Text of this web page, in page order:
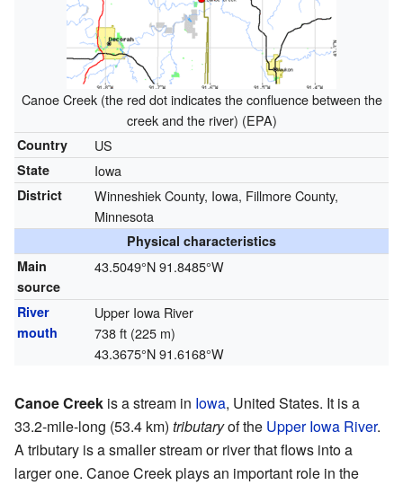
Canoe Creek (the red dot indicates the confluence between the
creek and the river) (EPA)
Country US
State Iowa
District
Winneshiek County, Iowa, Fillmore County,
Minnesota
Physical characteristics
Main
source
43.5049°N 91.8485°W
River
mouth
Upper Iowa River
738 ft (225 m)
43.3675°N 91.6168°W
Canoe Creek is a stream in Iowa, United States. It is a
33.2-mile-long (53.4 km) tributaryof the Upper Iowa River.
A tributary is a smaller stream or river that flows into a
larger one. Canoe Creek plays an important role in the